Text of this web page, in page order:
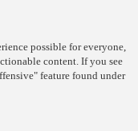
possible for everyone,
content. If you see
feature found under